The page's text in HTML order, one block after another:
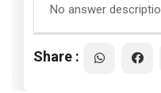
No answer
Share :